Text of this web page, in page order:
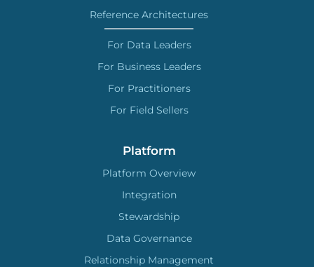
Reference Architectures
For Data Leaders
For Business Leaders
For Practitioners
For Field Sellers
Platform
Platform Overview
Integration
Stewardship
Data Governance
Relationship Management